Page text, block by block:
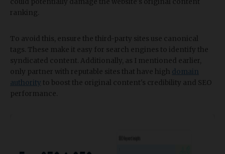
ranking.
To avoid this, ensure the third-party sites use canonical
tags. These make it easy for search engines to identify the
syndicated content. Additionally, as I mentioned earlier,
only partner with reputable sites that have high domain
authority to boost the original content's credibility and SEO
performance.